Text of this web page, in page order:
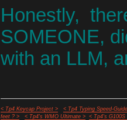
Honestly,
SOMEONE,
with an LLM,
< Tp4 Keycap Project >
< Tp4 Typing Speed-
feet ? >
< Tp4's WMO Ultimate >
< Tp4's G100S